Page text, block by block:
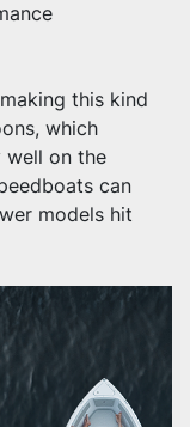
this kind
which
well on the
can
models hit